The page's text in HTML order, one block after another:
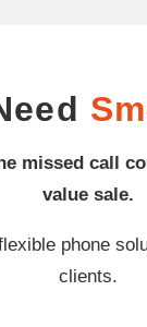
missed call
value sale.
phone
clients.